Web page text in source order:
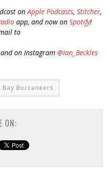
onApple Podcasts, Stitcher,
app, and now on Spotify!
to
and on Instagram @Ian_Beckles
Bay Buccaneers
ON: